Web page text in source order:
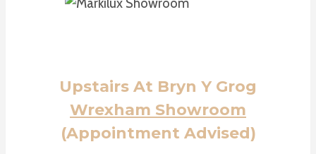
Upstairs At Bryn Y Grog
Wrexham Showroom
(Appointment Advised)